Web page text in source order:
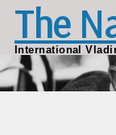
Skip to main
The
International